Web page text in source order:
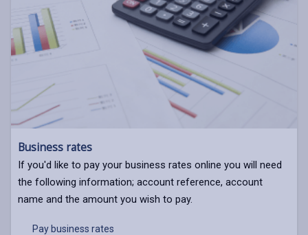
Business rates
If you'd like to pay your business rates online you will need
the following information; account reference, account
name and the amount you wish to pay.
Pay business rates